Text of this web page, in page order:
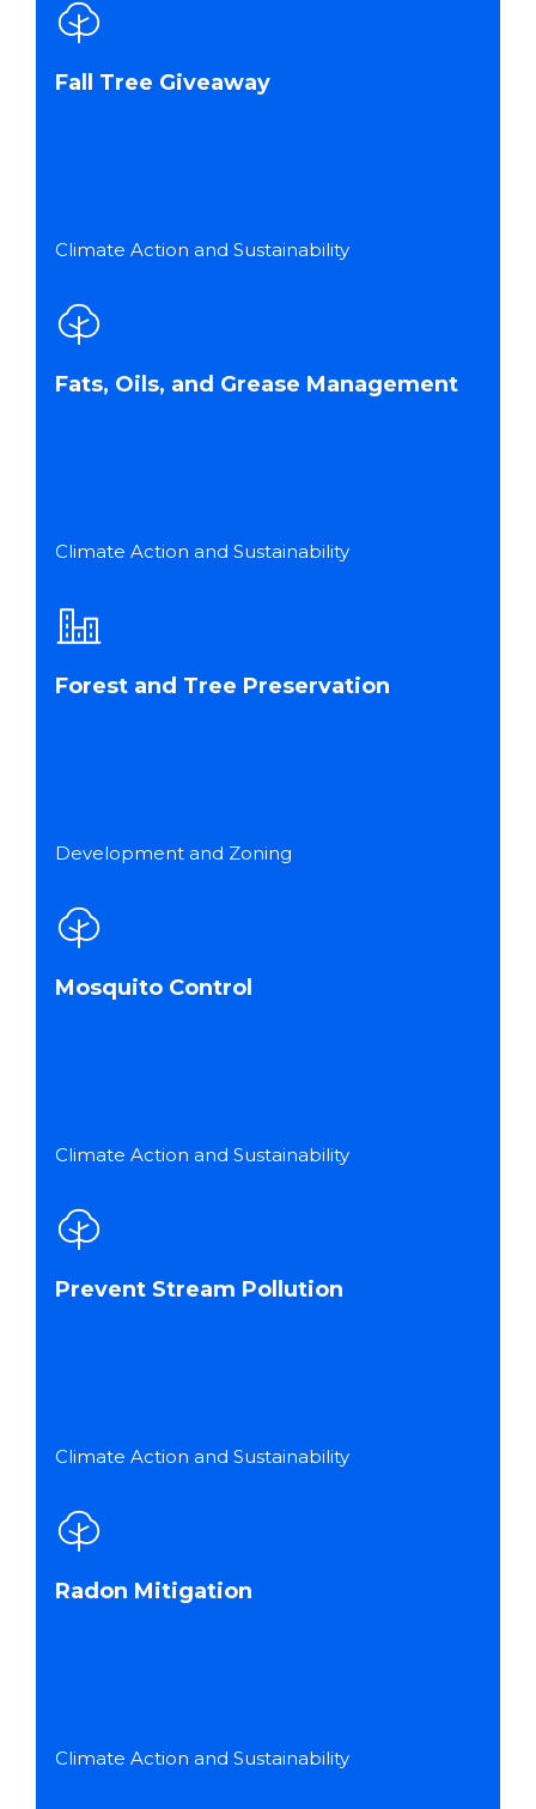
Fall Tree Giveaway
Climate Action and Sustainability
Fats, Oils, and Grease Management
Climate Action and Sustainability
Forest and Tree Preservation
Development and Zoning
Mosquito Control
Climate Action and Sustainability
Prevent Stream Pollution
Climate Action and Sustainability
Radon Mitigation
Climate Action and Sustainability